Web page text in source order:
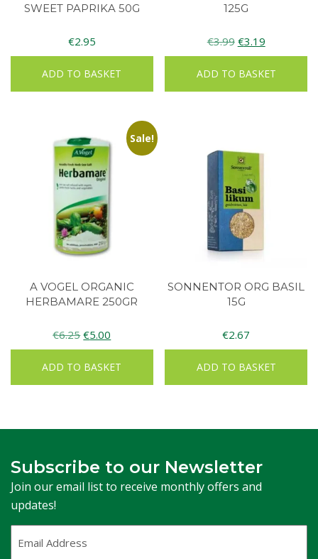
SWEET PAPRIKA 50G
€2.95
ADD TO BASKET
125G
€3.99 Original
price
was:
€3.99.
€3.19Current
price
is:
€3.19.
ADD TO BASKET
Sale!
A VOGEL ORGANIC
HERBAMARE 250GR
€6.25Original
price
was:
€6.25.
€5.00
price
is:
€5.00.
ADD TO BASKET
SONNENTOR ORG BASIL
15G
€2.67
ADD TO BASKET
Subscribe to our Newsletter
Join our email list to receive monthly offers and
updates!
Address(Required)